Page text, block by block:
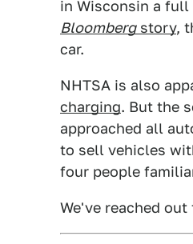
in Wisconsin a
Bloombergstory,
car.
NHTSA is also
charging. But the
approached all
to sell vehicles
four people
We've reached